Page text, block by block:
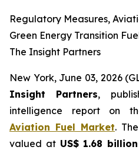
Regulatory Measures,
Green Energy Transition
The Insight Partners
New York, June 03, 2026
Insight Partners,
intelligence report on
Aviation Fuel Market.
valued at US$ 1.68